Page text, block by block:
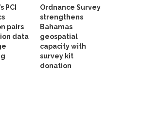
PCI
pairs
data
Ordnance Survey
strengthens
Bahamas
geospatial
capacity with
survey kit
donation